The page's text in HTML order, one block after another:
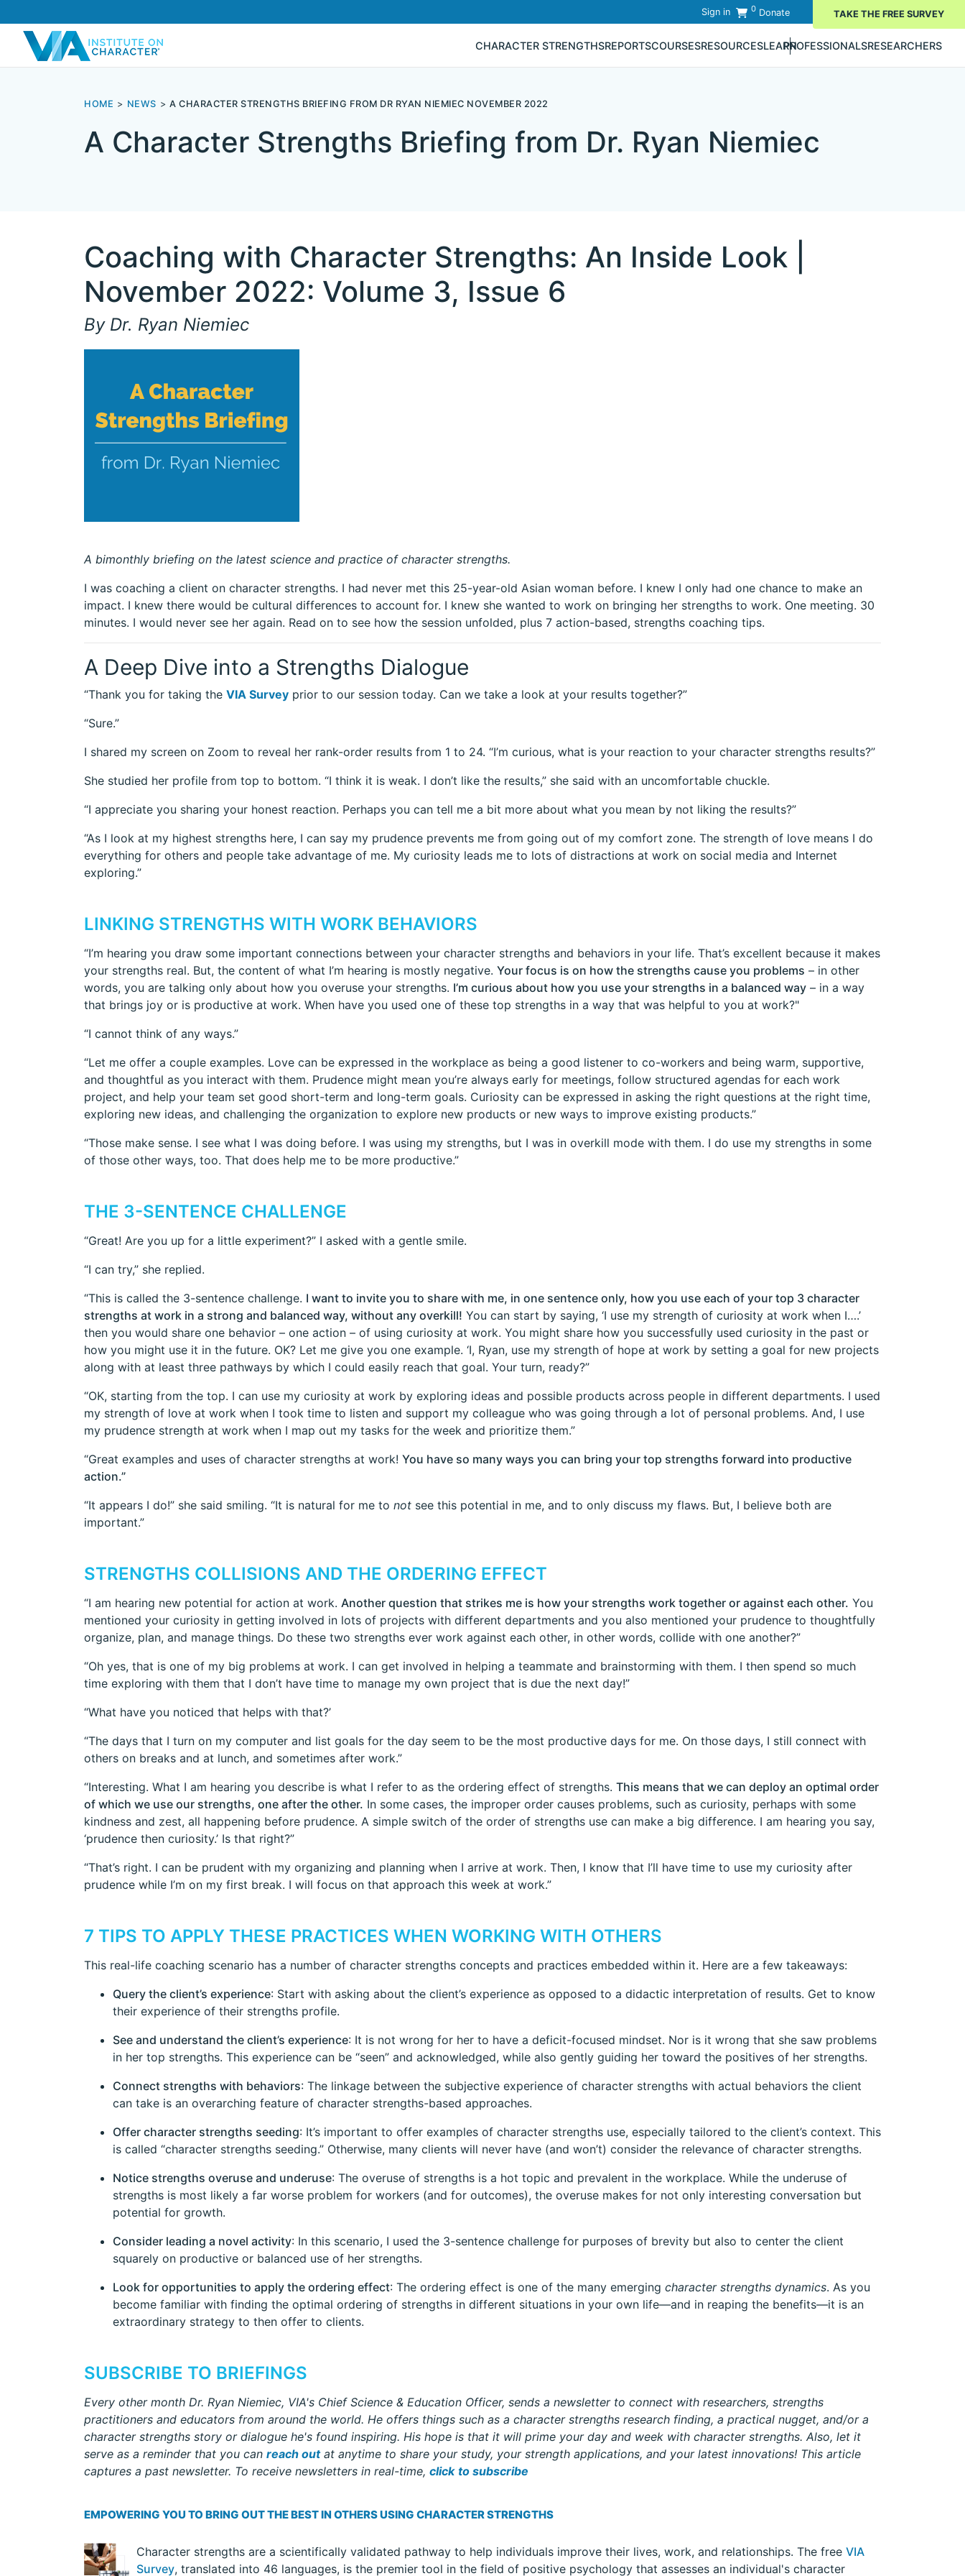
Sign in 0 Donate TAKE THE FREE SURVEY
CHARACTER STRENGTHSREPORTSCOURSESRESOURCESLEARNPROFESSIONALSRESEARCHERS
HOME NEWS A CHARACTER STRENGTHS BRIEFING FROM DR RYAN NIEMIEC NOVEMBER 2022
A Character Strengths Briefing from Dr. Ryan Niemiec
Coaching with Character Strengths: An Inside Look |
November 2022: Volume 3, Issue 6
By Dr. Ryan Niemiec
A bimonthly briefing on the latest science and practice of character strengths.
I was coaching a client on character strengths. I had never met this 25-year-old Asian woman before. I knew I only had one chance to make an
impact. I knew there would be cultural differences to account for. I knew she wanted to work on bringing her strengths to work. One meeting. 30
minutes. I would never see her again. Read on to see how the session unfolded, plus 7 action-based, strengths coaching tips.
A Deep Dive into a Strengths Dialogue
“Thank you for taking the VIA Survey prior to our session today. Can we take a look at your results together?”
“Sure.”
I shared my screen on Zoom to reveal her rank-order results from 1 to 24. “I’m curious, what is your reaction to your character strengths results?”
She studied her profile from top to bottom. “I think it is weak. I don’t like the results,” she said with an uncomfortable chuckle.
“I appreciate you sharing your honest reaction. Perhaps you can tell me a bit more about what you mean by not liking the results?”
“As I look at my highest strengths here, I can say my prudence prevents me from going out of my comfort zone. The strength of love means I do
everything for others and people take advantage of me. My curiosity leads me to lots of distractions at work on social media and Internet
exploring.”
LINKING STRENGTHS WITH WORK BEHAVIORS
“I’m hearing you draw some important connections between your character strengths and behaviors in your life. That’s excellent because it makes
your strengths real. But, the content of what I’m hearing is mostly negative. Your focus is on how the strengths cause you problems – in other
words, you are talking only about how you overuse your strengths. I’m curious about how you use your strengths in a balanced way – in a way
that brings joy or is productive at work. When have you used one of these top strengths in a way that was helpful to you at work?"
“I cannot think of any ways.”
“Let me offer a couple examples. Love can be expressed in the workplace as being a good listener to co-workers and being warm, supportive,
and thoughtful as you interact with them. Prudence might mean you’re always early for meetings, follow structured agendas for each work
project, and help your team set good short-term and long-term goals. Curiosity can be expressed in asking the right questions at the right time,
exploring new ideas, and challenging the organization to explore new products or new ways to improve existing products.”
“Those make sense. I see what I was doing before. I was using my strengths, but I was in overkill mode with them. I do use my strengths in some
of those other ways, too. That does help me to be more productive.”
THE 3-SENTENCE CHALLENGE
“Great! Are you up for a little experiment?” I asked with a gentle smile.
“I can try,” she replied.
“This is called the 3-sentence challenge. I want to invite you to share with me, in one sentence only, how you use each of your top 3 character
strengths at work in a strong and balanced way, without any overkill! You can start by saying, ‘I use my strength of curiosity at work when I….’
then you would share one behavior – one action – of using curiosity at work. You might share how you successfully used curiosity in the past or
how you might use it in the future. OK? Let me give you one example. ‘I, Ryan, use my strength of hope at work by setting a goal for new projects
along with at least three pathways by which I could easily reach that goal. Your turn, ready?”
“OK, starting from the top. I can use my curiosity at work by exploring ideas and possible products across people in different departments. I used
my strength of love at work when I took time to listen and support my colleague who was going through a lot of personal problems. And, I use
my prudence strength at work when I map out my tasks for the week and prioritize them.”
“Great examples and uses of character strengths at work! You have so many ways you can bring your top strengths forward into productive
action.”
“It appears I do!” she said smiling. “It is natural for me to not see this potential in me, and to only discuss my flaws. But, I believe both are
important.”
STRENGTHS COLLISIONS AND THE ORDERING EFFECT
“I am hearing new potential for action at work. Another question that strikes me is how your strengths work together or against each other. You
mentioned your curiosity in getting involved in lots of projects with different departments and you also mentioned your prudence to thoughtfully
organize, plan, and manage things. Do these two strengths ever work against each other, in other words, collide with one another?”
“Oh yes, that is one of my big problems at work. I can get involved in helping a teammate and brainstorming with them. I then spend so much
time exploring with them that I don’t have time to manage my own project that is due the next day!”
“What have you noticed that helps with that?’
“The days that I turn on my computer and list goals for the day seem to be the most productive days for me. On those days, I still connect with
others on breaks and at lunch, and sometimes after work.”
“Interesting. What I am hearing you describe is what I refer to as the ordering effect of strengths. This means that we can deploy an optimal order
of which we use our strengths, one after the other. In some cases, the improper order causes problems, such as curiosity, perhaps with some
kindness and zest, all happening before prudence. A simple switch of the order of strengths use can make a big difference. I am hearing you say,
‘prudence then curiosity.’ Is that right?”
“That’s right. I can be prudent with my organizing and planning when I arrive at work. Then, I know that I’ll have time to use my curiosity after
prudence while I’m on my first break. I will focus on that approach this week at work.”
7 TIPS TO APPLY THESE PRACTICES WHEN WORKING WITH OTHERS
This real-life coaching scenario has a number of character strengths concepts and practices embedded within it. Here are a few takeaways:
Query the client’s experience: Start with asking about the client’s experience as opposed to a didactic interpretation of results. Get to know
their experience of their strengths profile.
See and understand the client’s experience: It is not wrong for her to have a deficit-focused mindset. Nor is it wrong that she saw problems
in her top strengths. This experience can be “seen” and acknowledged, while also gently guiding her toward the positives of her strengths.
Connect strengths with behaviors: The linkage between the subjective experience of character strengths with actual behaviors the client
can take is an overarching feature of character strengths-based approaches.
Offer character strengths seeding: It’s important to offer examples of character strengths use, especially tailored to the client’s context. This
is called “character strengths seeding.” Otherwise, many clients will never have (and won’t) consider the relevance of character strengths.
Notice strengths overuse and underuse: The overuse of strengths is a hot topic and prevalent in the workplace. While the underuse of
strengths is most likely a far worse problem for workers (and for outcomes), the overuse makes for not only interesting conversation but
potential for growth.
Consider leading a novel activity: In this scenario, I used the 3-sentence challenge for purposes of brevity but also to center the client
squarely on productive or balanced use of her strengths.
Look for opportunities to apply the ordering effect: The ordering effect is one of the many emerging character strengths dynamics. As you
become familiar with finding the optimal ordering of strengths in different situations in your own life—and in reaping the benefits—it is an
extraordinary strategy to then offer to clients.
SUBSCRIBE TO BRIEFINGS
Every other month Dr. Ryan Niemiec, VIA's Chief Science & Education Officer, sends a newsletter to connect with researchers, strengths
practitioners and educators from around the world. He offers things such as a character strengths research finding, a practical nugget, and/or a
character strengths story or dialogue he's found inspiring. His hope is that it will prime your day and week with character strengths. Also, let it
serve as a reminder that you can reach outat anytime to share your study, your strength applications, and your latest innovations! This article
captures a past newsletter. To receive newsletters in real-time, click to subscribe
EMPOWERING YOU TO BRING OUT THE BEST IN OTHERS USING CHARACTER STRENGTHS
Character strengths are a scientifically validated pathway to help individuals improve their lives, work, and relationships. The freeVIA
Survey, translated into 46 languages, is the premier tool in the field of positive psychology that assesses an individual's character